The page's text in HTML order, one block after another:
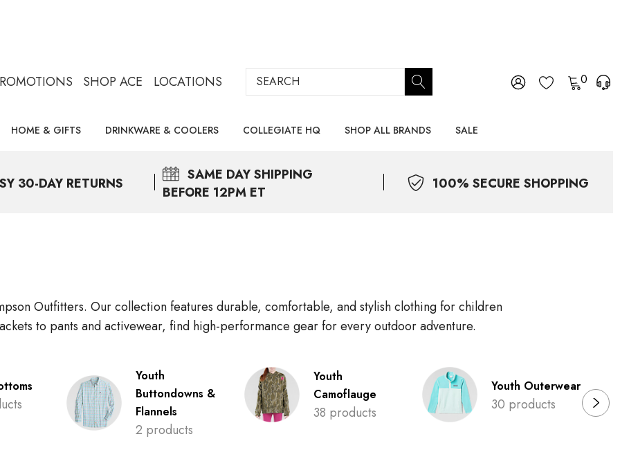
SHOP ACE LOCATIONS Search 0
HOME & GIFTS DRINKWARE & COOLERS COLLEGIATE HQ SHOP ALL BRANDS SALE
30-DAY RETURNS SAME DAYSHIPPING
BEFORE 12PM ET
100% SECURE SHOPPING
Outfitters. Our collection features durable, comfortable, and stylish clothing for children
to pants and activewear, find high-performance gear for every outdoor adventure.
Youth
Buttondowns &
Flannels
2 products
Youth
Camoflauge
38 products
Youth Outerwear
30 products